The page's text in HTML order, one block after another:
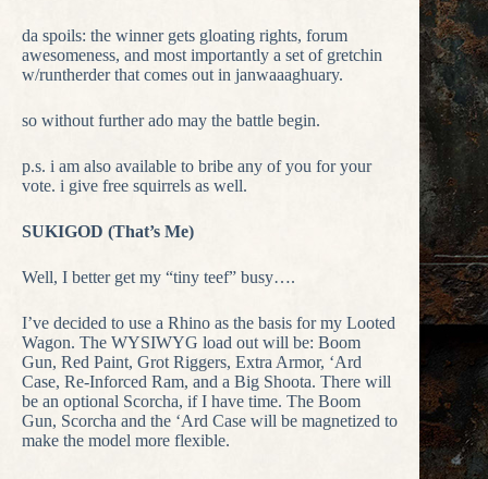
da spoils: the winner gets gloating rights, forum
awesomeness, and most importantly a set of gretchin
w/runtherder that comes out in janwaaaghuary.
so without further ado may the battle begin.
p.s. i am also available to bribe any of you for your
vote. i give free squirrels as well.
SUKIGOD (That’s Me)
Well, I better get my “tiny teef” busy….
I’ve decided to use a Rhino as the basis for my Looted
Wagon. The WYSIWYG load out will be: Boom
Gun, Red Paint, Grot Riggers, Extra Armor, ‘Ard
Case, Re-Inforced Ram, and a Big Shoota. There will
be an optional Scorcha, if I have time. The Boom
Gun, Scorcha and the ‘Ard Case will be magnetized to
make the model more flexible.